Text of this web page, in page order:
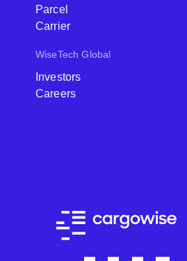
Parcel
Carrier
WiseTech Global
Investors
Careers